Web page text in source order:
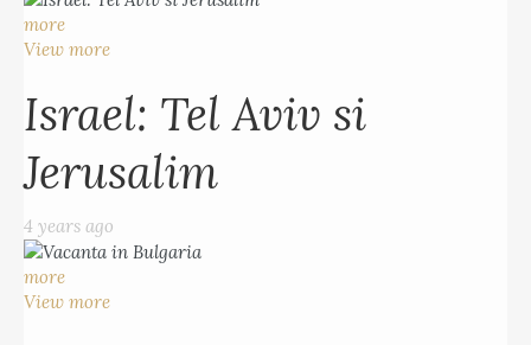
more
View more
Israel: Tel Aviv si
Jerusalim
4 years ago
more
View more